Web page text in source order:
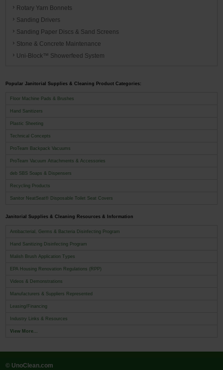
Rotary Yarn Bonnets
Sanding Drivers
Sanding Paper Discs & Sand Screens
Stone & Concrete Maintenance
Uni-Block™ Showerfeed System
Popular Janitorial Supplies & Cleaning Product Categories:
Floor Machine Pads & Brushes
Hand Sanitizers
Plastic Sheeting
Technical Concepts
ProTeam Backpack Vacuums
ProTeam Vacuum Attachments & Accessories
deb SBS Soaps & Dispensers
Recycling Products
Sanitor NeatSeat® Disposable Toilet Seat Covers
Janitorial Supplies & Cleaning Resources & Information
Antibacterial, Germs & Bacteria Disinfecting Program
Hand Sanitizing Disinfecting Program
Malish Brush Application Types
EPA Housing Renovation Regulations (RPP)
Videos & Demonstrations
Manufacturers & Suppliers Represented
Leasing/Financing
Industry Links & Resources
View More...
© UnoClean.com